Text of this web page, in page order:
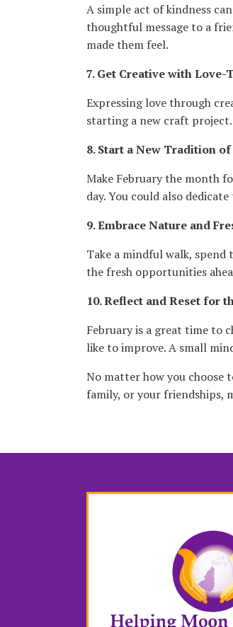
A simple act of kindness
thoughtful message to a
made them feel.
7. Get Creative with Love-
Expressing love through
starting a new craft
8. Start a New Tradition
Make February the month
day. You could also
9. Embrace Nature and
Take a mindful walk,
the fresh opportunities
10. Reflect and Reset for
February is a great time to
like to improve. A small
No matter how you choose
family, or your friendships,